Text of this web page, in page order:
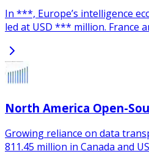
In ***, Europe’s intelligence
led at USD *** million. France
North America Open-
Growing reliance on data
811.45 million in Canada and